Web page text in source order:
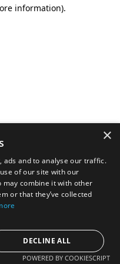
information).
×
ads and to analyse our traffic.
of our site with our
combine it with other
or that they’ve collected
DECLINE ALL
POWERED BY COOKIESCRIPT